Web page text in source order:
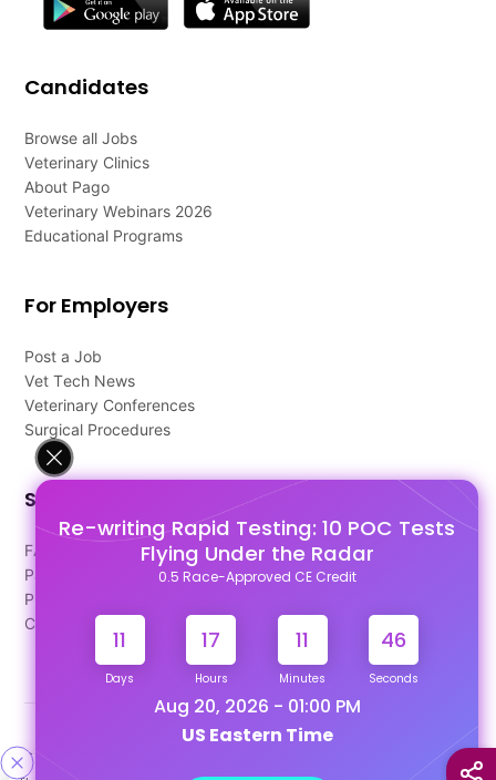
Re-writing Rapid Testing: 10 POC Tests
Flying Under the Radar
0.5 Race-Approved CE Credit
11
Days
17
Hours
11
Minutes
46
Seconds
Aug 20, 2026 - 01:00 PM
US Eastern Time
Candidates
Browse all Jobs
Veterinary Clinics
About Pago
Veterinary Webinars 2026
Educational Programs
For Employers
Post a Job
Vet Tech News
Veterinary Conferences
Surgical Procedures
Support
FAQ's
Pago Terms
Privacy Policy
Contact Us
Designed & Developed By